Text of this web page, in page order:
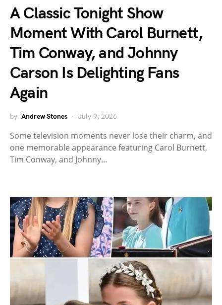
A Classic Tonight Show
Moment With Carol Burnett,
Tim Conway, and Johnny
Carson Is Delighting Fans
Again
by Andrew Stones July 9, 2026
Some television moments never lose their charm, and
one memorable appearance featuring Carol Burnett,
Tim Conway, and Johnny…